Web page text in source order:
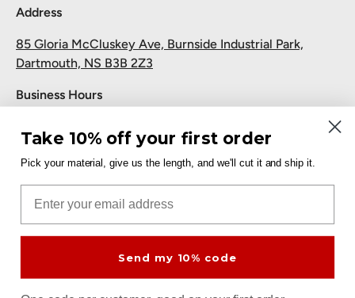
Address
85 Gloria McCluskey Ave, Burnside Industrial Park,
Dartmouth, NS B3B 2Z3
Business Hours
Saturday and Sunday: Closed
Pickup
Free at the Dartmouth shop.
Take 10% off your first order
Pick your material, give us the length, and we'll cut it and ship it.
Send my 10% code